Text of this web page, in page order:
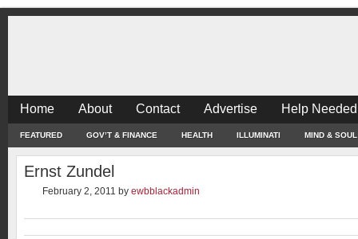
Home About Contact Advertise Help
FEATURED GOV’T & FINANCE HEALTH ILLUMINATI MIND & SOUL
Ernst Zundel
February 2, 2011 by ewbblackadmin